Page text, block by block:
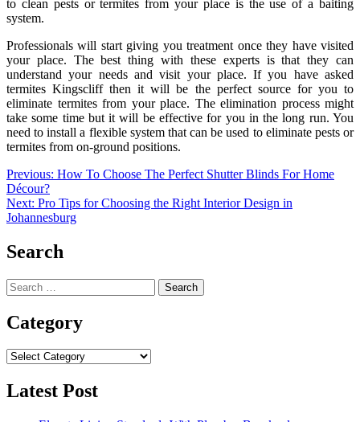
to clean pests or termites from your place is the use of a baiting
system.
Professionals will start giving you treatment once they have visited
your place. The best thing with these experts is that they can
understand your needs and visit your place. If you have asked
termites Kingscliff then it will be the perfect source for you to
eliminate termites from your place. The elimination process might
take some time but it will be effective for you in the long run. You
need to install a flexible system that can be used to eliminate pests or
termites from on-ground positions.
Post
navigation
Previous: How To Choose The Perfect Shutter Blinds For Home
Décour?
Next: Pro Tips for Choosing the Right Interior Design in
Johannesburg
Search
Search
for:
Category
Category
Latest Post